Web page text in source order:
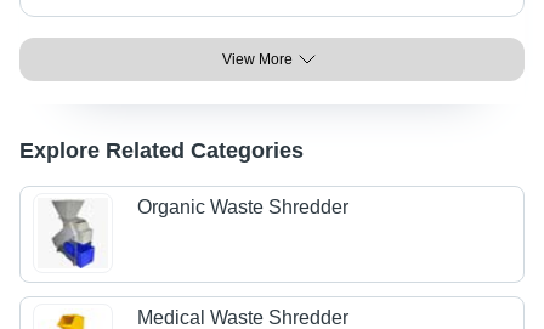
View More
Explore Related Categories
Organic Waste Shredder
Medical Waste Shredder